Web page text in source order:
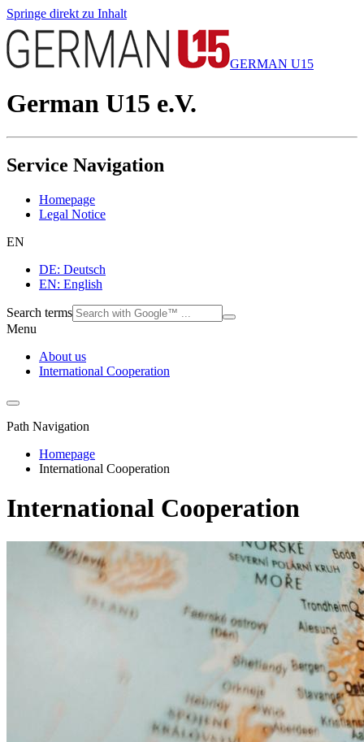
Springe direkt zu Inhalt
GERMAN U15
German U15 e.V.
Service Navigation
Homepage
Legal Notice
EN
DE: Deutsch
EN: English
Search terms
Menu
About us
International Cooperation
Path Navigation
Homepage
International Cooperation
International Cooperation